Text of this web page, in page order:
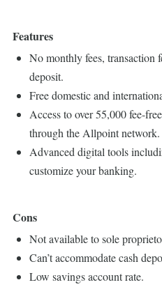
Features
No monthly fees, transaction
deposit.
Free domestic and
Access to over 55,000 fee-
through the Allpoint network.
Advanced digital tools
customize your banking.
Cons
Not available to sole
Can’t accommodate cash
Low savings account rate.